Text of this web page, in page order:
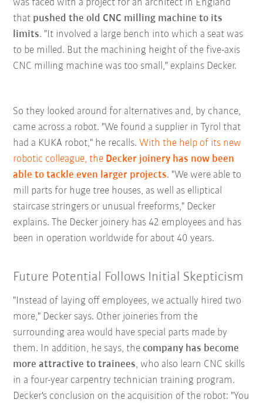
was faced with a project for an architect in England
that pushed the old CNC milling machine to its
limits. "It involved a large bench into which a seat was
to be milled. But the machining height of the five-axis
CNC milling machine was too small," explains Decker.
So they looked around for alternatives and, by chance,
came across a robot. "We found a supplier in Tyrol that
had a KUKA robot," he recalls.With the help of its new
robotic colleague, the Decker joinery has now been
able to tackle even larger projects. "We were able to
mill parts for huge tree houses, as well as elliptical
staircase stringers or unusual freeforms," Decker
explains. The Decker joinery has 42 employees and has
been in operation worldwide for about 40 years.
Future Potential Follows Initial Skepticism
"Instead of laying off employees, we actually hired two
more," Decker says. Other joineries from the
surrounding area would have special parts made by
them. In addition, he says, the company has become
more attractive to trainees, who also learn CNC skills
in a four-year carpentry technician training program.
Decker's conclusion on the acquisition of the robot: "You